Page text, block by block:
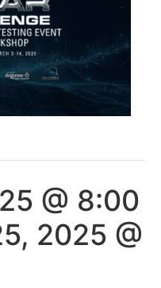
@ 8:00
2025 @